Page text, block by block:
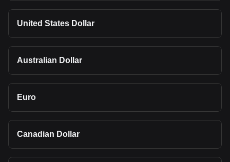
United States Dollar
Australian Dollar
Euro
Canadian Dollar